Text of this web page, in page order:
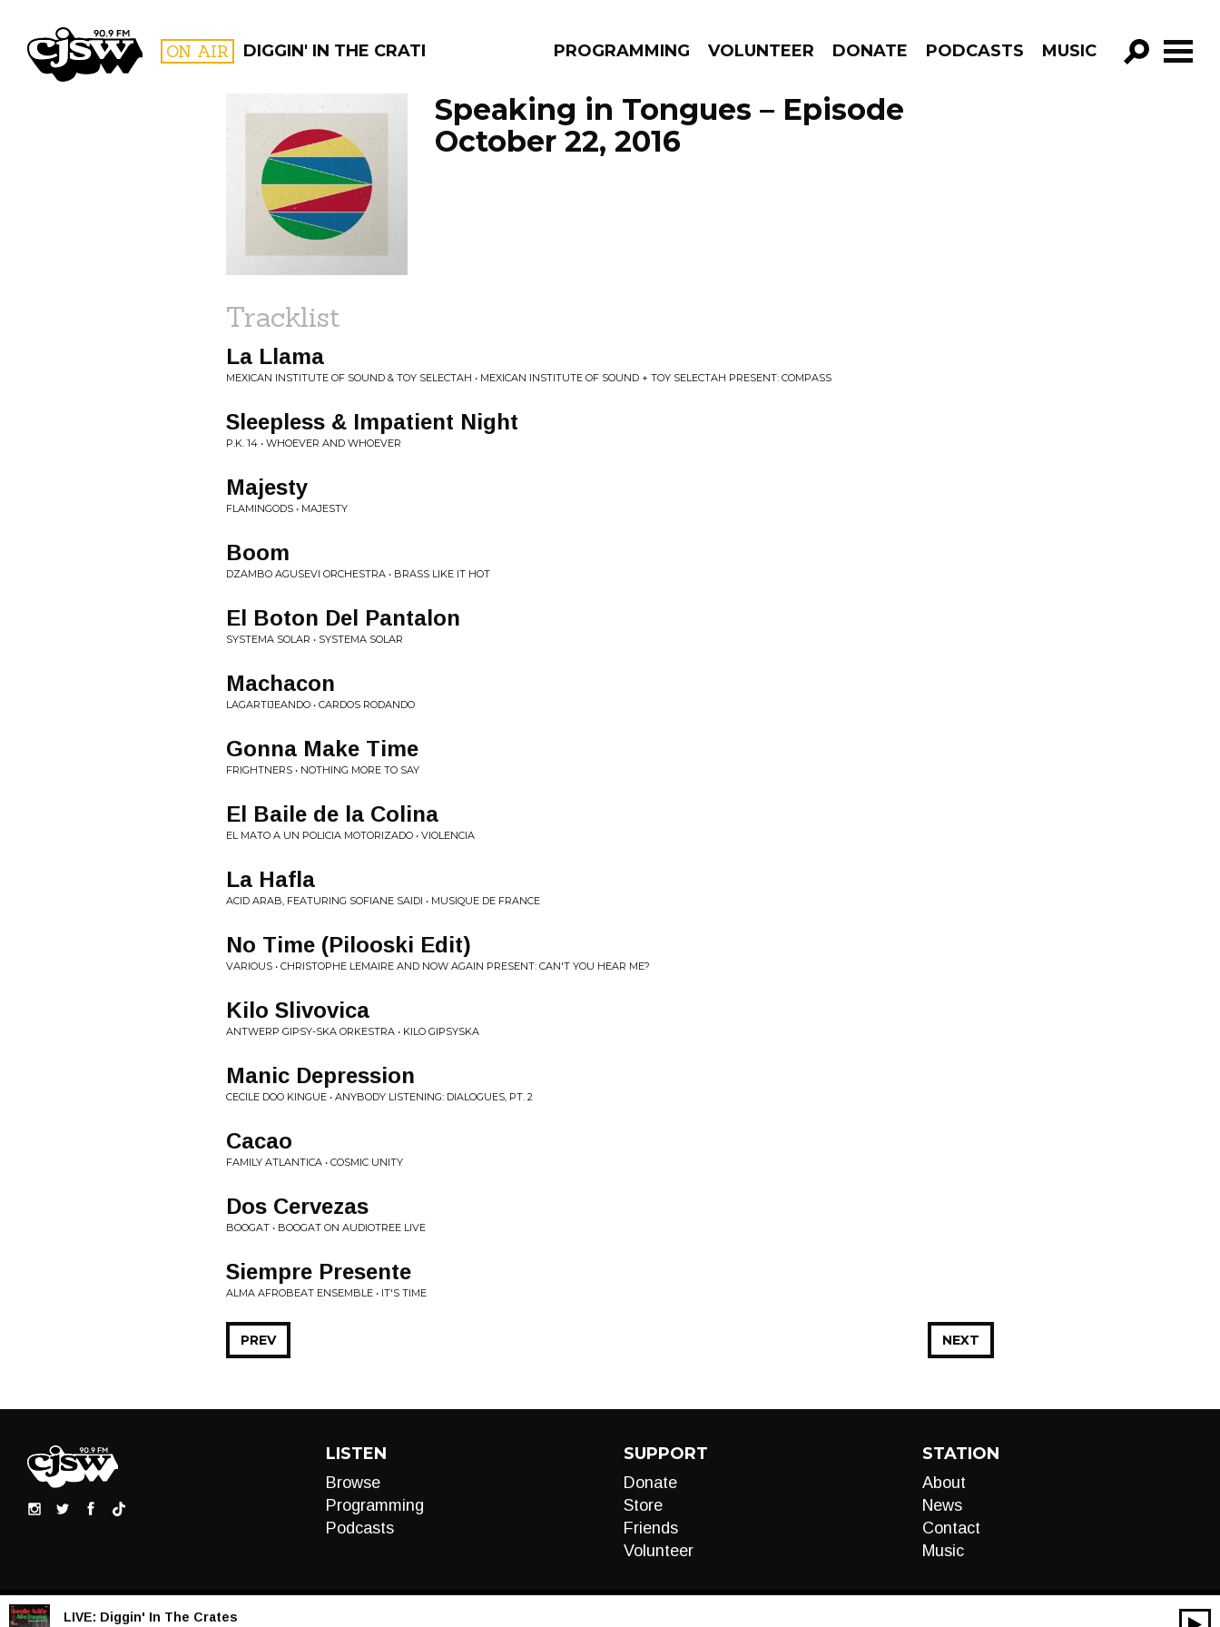
CJSW ON AIR DIGGIN' IN THE CRATES PROGRAMMING VOLUNTEER DONATE PODCASTS MUSIC
GO!
FILTER BY:
PROGRAMS
Speaking in Tongues – Episode
October 22, 2016
Tracklist
La Llama
MEXICAN INSTITUTE OF SOUND & TOY SELECTAH • MEXICAN INSTITUTE OF SOUND + TOY SELECTAH PRESENT: COMPASS
Sleepless & Impatient Night
P.K. 14 • WHOEVER AND WHOEVER
Majesty
FLAMINGODS • MAJESTY
Boom
DZAMBO AGUSEVI ORCHESTRA • BRASS LIKE IT HOT
El Boton Del Pantalon
SYSTEMA SOLAR • SYSTEMA SOLAR
Machacon
LAGARTIJEANDO • CARDOS RODANDO
Gonna Make Time
FRIGHTNERS • NOTHING MORE TO SAY
El Baile de la Colina
EL MATO A UN POLICIA MOTORIZADO • VIOLENCIA
La Hafla
ACID ARAB, FEATURING SOFIANE SAIDI • MUSIQUE DE FRANCE
No Time (Pilooski Edit)
VARIOUS • CHRISTOPHE LEMAIRE AND NOW AGAIN PRESENT: CAN'T YOU HEAR ME?
Kilo Slivovica
ANTWERP GIPSY-SKA ORKESTRA • KILO GIPSYSKA
Manic Depression
CECILE DOO KINGUE • ANYBODY LISTENING: DIALOGUES, PT. 2
Cacao
FAMILY ATLANTICA • COSMIC UNITY
Dos Cervezas
BOOGAT • BOOGAT ON AUDIOTREE LIVE
Siempre Presente
ALMA AFROBEAT ENSEMBLE • IT'S TIME
NEXT
PREV
LISTEN
Browse
Programming
Podcasts
SUPPORT
Donate
Store
Friends
Volunteer
STATION
About
News
Contact
Music
LIVE: Diggin' In The Crates